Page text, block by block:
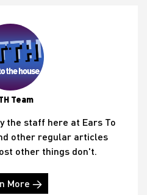
Team
the staff here at Ears To
other regular articles
other things don't.
More →